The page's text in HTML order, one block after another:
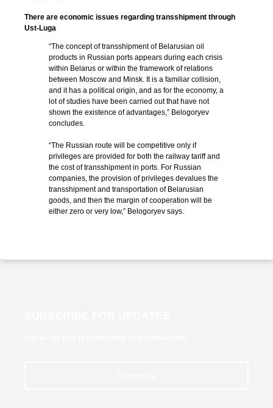
There are economic issues regarding transshipment through
Ust-Luga
“The concept of transshipment of Belarusian oil
products in Russian ports appears during each crisis
within Belarus or within the framework of relations
between Moscow and Minsk. It is a familiar collision,
and it has a political origin, and as for the economy, a
lot of studies have been carried out that have not
shown the existence of advantages,” Belogoryev
concludes.
“The Russian route will be competitive only if
privileges are provided for both the railway tariff and
the cost of transshipment in ports. For Russian
companies, the provision of privileges devalues ​​the
transshipment and transportation of Belarusian
goods, and then the margin of cooperation will be
either zero or very low,” Belogoryev says.